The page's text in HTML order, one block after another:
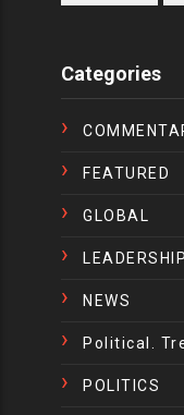
Categories
FEATURED
GLOBAL
LEADERSHIP
NEWS
Political.
POLITICS